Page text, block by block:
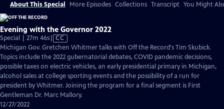
About This Special More Episodes Collections Transcript You Might
Evening with the Governor 2022
Special | 27m 46sVideo
has
Closed
Captions
CC
Michigan Gov. Gretchen Whitmer talks with Off the Record's Tim Skubick.
Topics include the 2022 gubernatorial debates, COVID pandemic decisions,
possible taxes on electric vehicles, an early presidential primary in Michigan,
alcohol sales at college sporting events and the possibility of a run for
president by Whitmer. Joining the program for a final segment is First
Gentleman Dr. Marc Mallory.
12/27/2022